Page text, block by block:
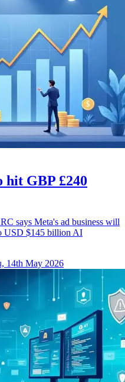
hit GBP £240
says Meta's ad business will
USD $145 billion AI
14th May 2026